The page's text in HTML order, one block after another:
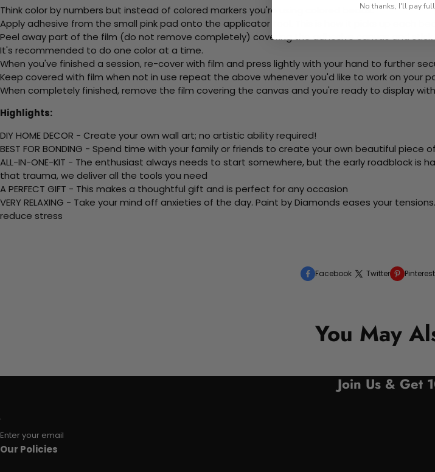
Think color by numbers but instead of colored markers you're using colored beads.
Apply adhesive from the small pink pad onto the applicator tool. This is how it picks up each
Peel away part of the film (do not remove completely) covering the adhesive canvas and
It's recommended to do one color at a time.
When you've finished a session, re-cover with film and press lightly with your hand to further
Keep covered with film when not in use repeat the above whenever you'd like to work on your
When completely finished, remove the film covering the canvas and you're ready to display
Highlights:
DIY HOME DECOR - Create your own wall art; no artistic ability required!
BEST FOR BONDING - Spend time with your family or friends to create your own beautiful piece
ALL-IN-ONE-KIT - The enthusiast always needs to start somewhere, but the early roadblock
that trauma, we deliver all the tools you need
A PERFECT GIFT - This makes a thoughtful gift and is perfect for any occasion
VERY RELAXING - Take your mind off anxieties of the day. Paint by Diamonds eases your
reduce stress
Facebook Twitter Pinterest
You May
Join Us & Get
Enter your email
Our Policies
No thanks, I'll pay full